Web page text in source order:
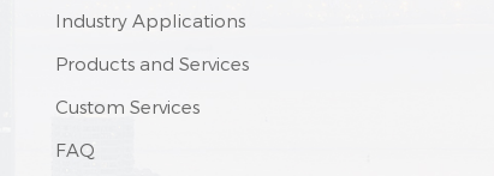
Industry Applications
Products and Services
Custom Services
FAQ